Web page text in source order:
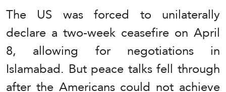
The US was forced to unilaterally
declare a two-week ceasefire on April
8, allowing for negotiations in
Islamabad. But peace talks fell through
after the Americans could not achieve